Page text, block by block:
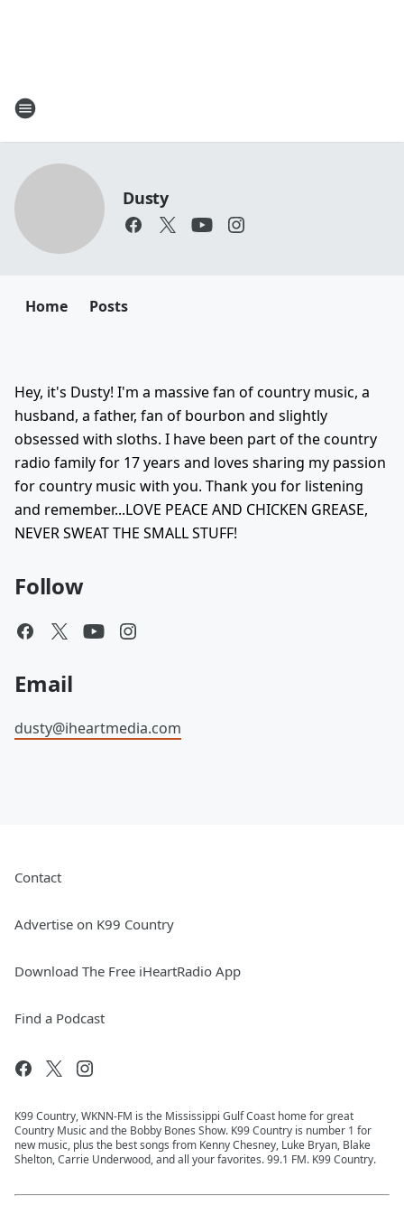
Dusty
Home Posts
Hey, it's Dusty! I'm a massive fan of country music, a
husband, a father, fan of bourbon and slightly
obsessed with sloths. I have been part of the country
radio family for 17 years and loves sharing my passion
for country music with you. Thank you for listening
and remember...LOVE PEACE AND CHICKEN GREASE,
NEVER SWEAT THE SMALL STUFF!
Follow
Email
dusty@iheartmedia.com
Contact
Advertise on K99 Country
Download The Free iHeartRadio App
Find a Podcast
K99 Country, WKNN-FM is the Mississippi Gulf Coast home for great
Country Music and the Bobby Bones Show. K99 Country is number 1 for
new music, plus the best songs from Kenny Chesney, Luke Bryan, Blake
Shelton, Carrie Underwood, and all your favorites. 99.1 FM. K99 Country.